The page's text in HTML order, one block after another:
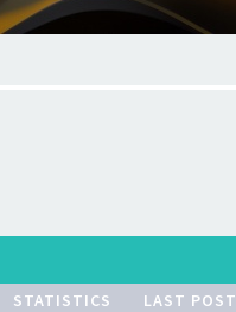
STATISTICS LAST POST